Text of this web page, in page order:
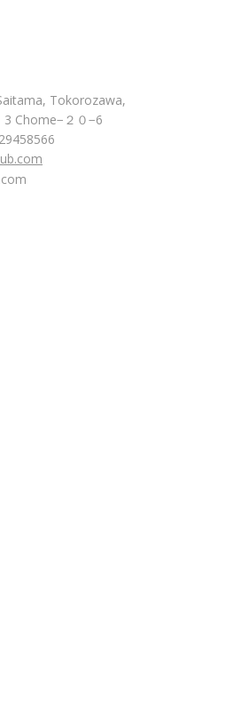
Tokorozawa,
Chome−２０−6